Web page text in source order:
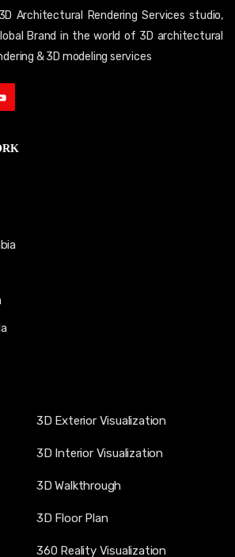
Architectural Rendering Services studio,
Brand in the world of 3D architectural
& 3D modeling services
3D Exterior Visualization
3D Interior Visualization
3D Walkthrough
3D Floor Plan
360 Reality Visualization